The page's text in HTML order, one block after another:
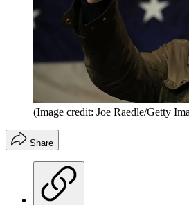
(Image credit: Joe Raedle/Getty
Share